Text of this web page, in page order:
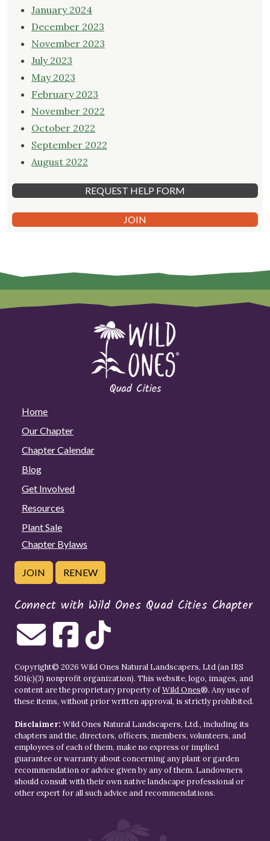
January 2024
December 2023
November 2023
July 2023
May 2023
February 2023
November 2022
October 2022
September 2022
August 2022
REQUEST HELP FORM
JOIN
Home
Our Chapter
Chapter Calendar
Blog
Get Involved
Resources
Plant Sale
Chapter Bylaws
JOIN RENEW
Connect with Wild Ones Quad Cities Chapter
Copyright© 2026 Wild Ones Natural Landscapers, Ltd (an IRS
501(c)(3) nonprofit organization). This website, logo, images, and
content are the proprietary property ofWild Ones®. Any use of
these items, without prior written approval, is strictly prohibited.
Disclaimer: Wild Ones Natural Landscapers, Ltd., including its
chapters and the, directors, officers, members, volunteers, and
employees of each of them, make no express or implied
guarantee or warranty about concerning any plant or garden
recommendation or advice given by any of them. Landowners
should consult with their own native landscape professional or
other expert for all such advice and recommendations.